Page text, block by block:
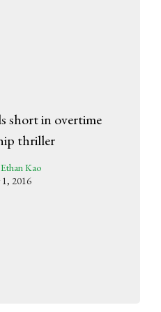
short in overtime
thriller
Ethan Kao
2016